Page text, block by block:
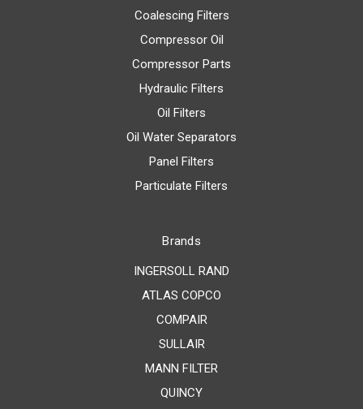
Coalescing Filters
Compressor Oil
Compressor Parts
Hydraulic Filters
Oil Filters
Oil Water Separators
Panel Filters
Particulate Filters
Brands
INGERSOLL RAND
ATLAS COPCO
COMPAIR
SULLAIR
MANN FILTER
QUINCY